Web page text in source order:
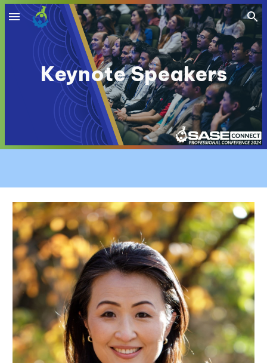
Skip to main content Skip to navigation
Keynote Speakers